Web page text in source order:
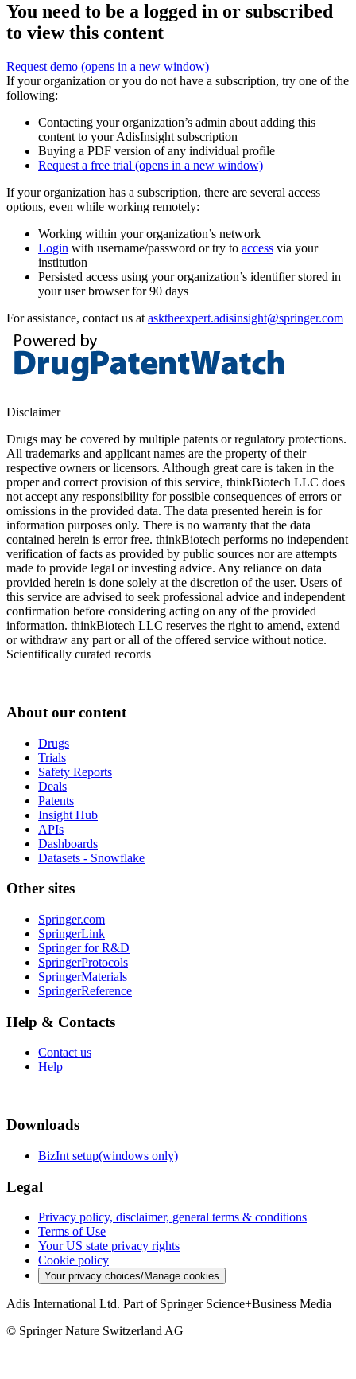
You need to be a logged in or subscribed
to view this content
Request demo (opens in a new window)
If your organization or you do not have a subscription, try one of the
following:
Contacting your organization’s admin about adding this
content to your AdisInsight subscription
Buying a PDF version of any individual profile
Request a free trial (opens in a new window)
If your organization has a subscription, there are several access
options, even while working remotely:
Working within your organization’s network
Login with username/password or try to access via your
institution
Persisted access using your organization’s identifier stored in
your user browser for 90 days
For assistance, contact us at asktheexpert.adisinsight@springer.com
Disclaimer
Drugs may be covered by multiple patents or regulatory protections.
All trademarks and applicant names are the property of their
respective owners or licensors. Although great care is taken in the
proper and correct provision of this service, thinkBiotech LLC does
not accept any responsibility for possible consequences of errors or
omissions in the provided data. The data presented herein is for
information purposes only. There is no warranty that the data
contained herein is error free. thinkBiotech performs no independent
verification of facts as provided by public sources nor are attempts
made to provide legal or investing advice. Any reliance on data
provided herein is done solely at the discretion of the user. Users of
this service are advised to seek professional advice and independent
confirmation before considering acting on any of the provided
information. thinkBiotech LLC reserves the right to amend, extend
or withdraw any part or all of the offered service without notice.
Scientifically curated records
About our content
Drugs
Trials
Safety Reports
Deals
Patents
Insight Hub
APIs
Dashboards
Datasets - Snowflake
Other sites
Springer.com
SpringerLink
Springer for R&D
SpringerProtocols
SpringerMaterials
SpringerReference
Help & Contacts
Contact us
Help
Downloads
BizInt setup(windows only)
Legal
Privacy policy, disclaimer, general terms & conditions
Terms of Use
Your US state privacy rights
Cookie policy
Your privacy choices/Manage cookies
Adis International Ltd. Part of Springer Science+Business Media
© Springer Nature Switzerland AG